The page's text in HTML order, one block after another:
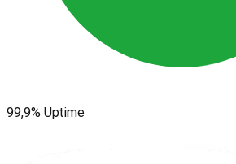
99,9% Uptime